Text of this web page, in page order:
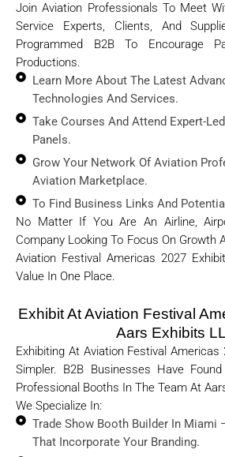
Join Aviation Professionals To Meet
Service Experts, Clients, And
Programmed B2B To Encourage
Productions.
Learn More About The Latest
Technologies And Services.
Take Courses And Attend Expert-
Panels.
Grow Your Network Of Aviation
Aviation Marketplace.
To Find Business Links And
No Matter If You Are An Airline,
Company Looking To Focus On Growth
Aviation Festival Americas 2027
Value In One Place.
Exhibit At Aviation Festival
Aars Exhibits
Exhibiting At Aviation Festival
Simpler. B2B Businesses Have
Professional Booths In The Team At
We Specialize In:
Trade Show Booth Builder In Miami
That Incorporate Your Branding.